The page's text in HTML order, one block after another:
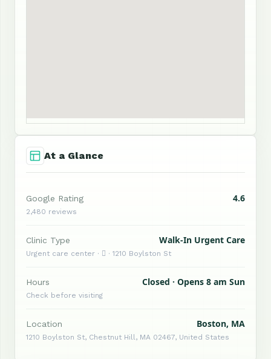
At a Glance
Google Rating 4.6
2,480 reviews
Clinic Type Walk-In Urgent Care
Urgent care center ·  · 1210 Boylston St
Hours Closed · Opens 8 am Sun
Check before visiting
Location Boston, MA
1210 Boylston St, Chestnut Hill, MA 02467, United States